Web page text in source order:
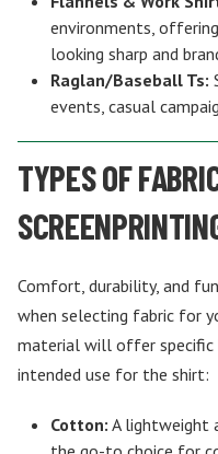
environments,
looking sharp and
Raglan/Baseball Ts:
events, casual
TYPES OF
Comfort, durability, and
when selecting fabric for
material will offer specific
intended use for the shirt:
Cotton: A lightweight